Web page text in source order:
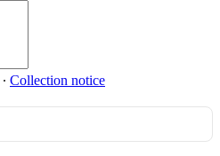
∙ Collection notice